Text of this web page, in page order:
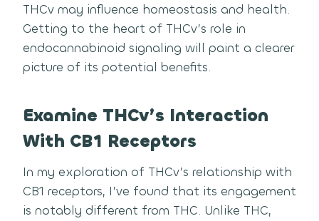
THCv may influence homeostasis and health.
Getting to the heart of THCv’s role in
endocannabinoid signaling will paint a clearer
picture of its potential benefits.
Examine THCv’s Interaction
With CB1 Receptors
In my exploration of THCv’s relationship with
CB1 receptors, I’ve found that its engagement
is notably different from THC. Unlike THC,